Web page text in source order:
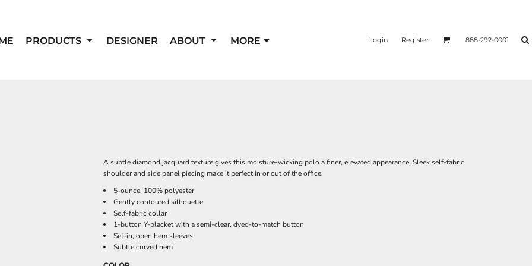
PRODUCTS DESIGNER ABOUT MORE Login Register 888-292-0001
A subtle diamond jacquard texture gives this moisture-wicking polo a finer, elevated appearance. Sleek self-fabric
shoulder and side panel piecing make it perfect in or out of the office.
5-ounce, 100% polyester
Gently contoured silhouette
Self-fabric collar
1-button Y-placket with a semi-clear, dyed-to-match button
Set-in, open hem sleeves
Subtle curved hem